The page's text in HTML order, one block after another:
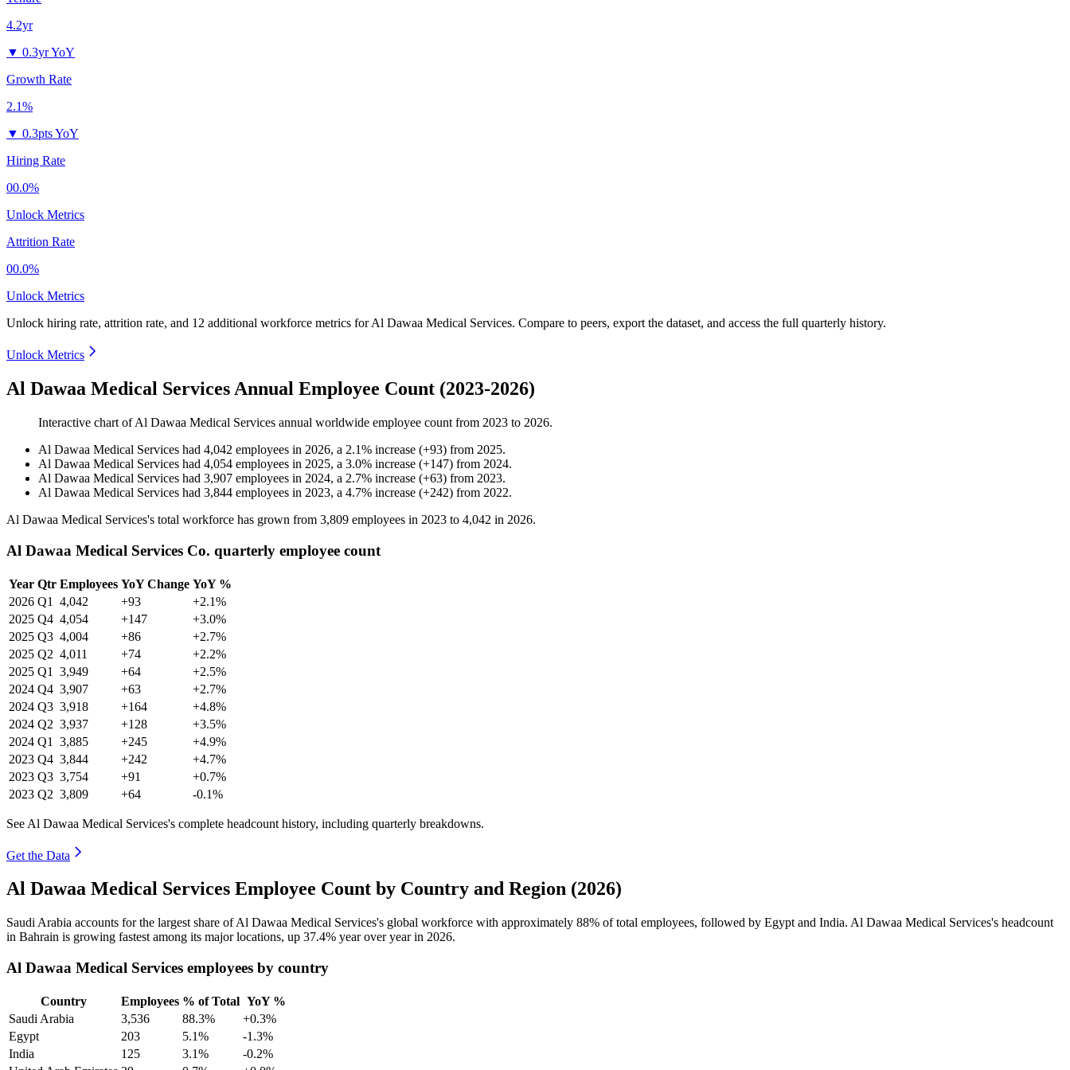
4.2yr
▼ 0.3yr YoY
Growth Rate
2.1%
▼ 0.3pts YoY
Hiring Rate
00.0%
Unlock Metrics
Attrition Rate
00.0%
Unlock Metrics
Unlock hiring rate, attrition rate, and 12 additional workforce metrics forAl Dawaa Medical Services. Compare to peers, export the dataset, and access the full quarterly history.
Unlock Metrics
Al Dawaa Medical Services Annual Employee Count (2023-2026)
Interactive chart ofAl Dawaa Medical Services annual worldwide employee count from 2023 to 2026.
Al Dawaa Medical Services had 4,042 employees in 2026, a 2.1% increase (+93) from 2025.
Al Dawaa Medical Services had 4,054 employees in 2025, a 3.0% increase (+147) from 2024.
Al Dawaa Medical Services had 3,907 employees in 2024, a 2.7% increase (+63) from 2023.
Al Dawaa Medical Services had 3,844 employees in 2023, a 4.7% increase (+242) from 2022.
Al Dawaa Medical Services's total workforce has grown from 3,809 employees in 2023 to 4,042 in 2026.
Al Dawaa Medical Services Co. quarterly employee count
Year Qtr Employees YoY Change YoY %
2026 Q1 4,042 +93
+2.1%
2025 Q4 4,054 +147
+3.0%
2025 Q3 4,004 +86
+2.7%
2025 Q2 4,011 +74
+2.2%
2025 Q1 3,949 +64
+2.5%
2024 Q4 3,907 +63
+2.7%
2024 Q3 3,918 +164
+4.8%
2024 Q2 3,937 +128
+3.5%
2024 Q1 3,885 +245
+4.9%
2023 Q4 3,844 +242
+4.7%
2023 Q3 3,754 +91
+0.7%
2023 Q2 3,809 +64 -0.1%
See Al Dawaa Medical Services's complete headcount history, including quarterly breakdowns.
Get the Data
Al Dawaa Medical Services Employee Count by Country and Region (2026)
Saudi Arabia accounts for the largest share of Al Dawaa Medical Services's global workforce with approximately 88% of total employees, followed by Egypt and India. Al Dawaa Medical Services's headcount
in Bahrain is growing fastest among its major locations, up 37.4% year over year in 2026.
Al Dawaa Medical Services employees by country
Country Employees % of Total YoY %
Saudi Arabia
3,536 88.3%
+0.3%
Egypt
203 5.1%
-1.3%
India
125 3.1%
-0.2%